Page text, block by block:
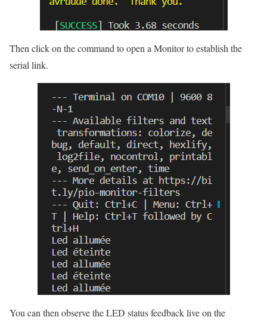
Then click on the command to open a Monitor to establish the
serial link.
You can then observe the LED status feedback live on the